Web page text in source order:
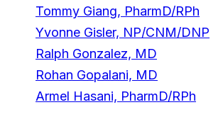
Tommy Giang, PharmD/RPh
Yvonne Gisler, NP/CNM/DNP
Ralph Gonzalez, MD
Rohan Gopalani, MD
Armel Hasani, PharmD/RPh